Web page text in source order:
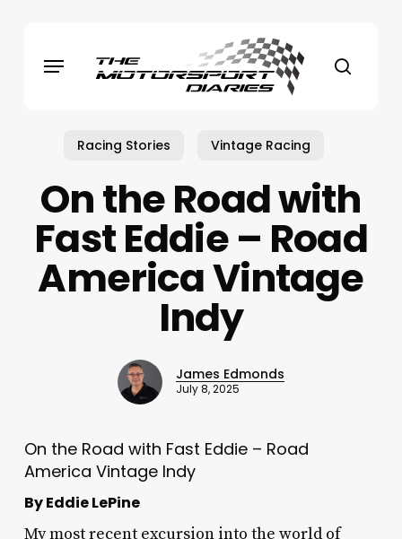
content
Menu
Racing Stories Vintage Racing
On the Road with
Fast Eddie – Road
America Vintage
Indy
James Edmonds
July 8, 2025
On the Road with Fast Eddie – Road
America Vintage Indy
By Eddie LePine
My most recent excursion into the world of